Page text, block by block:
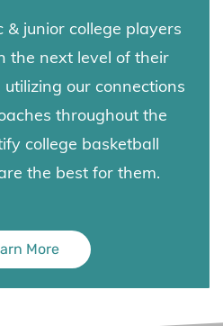
& junior college players
the next level of their
utilizing our connections
throughout the
college basketball
the best for them.
More